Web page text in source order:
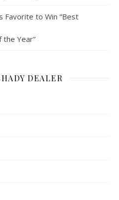
Favorite to Win “Best
the Year”
DEALER